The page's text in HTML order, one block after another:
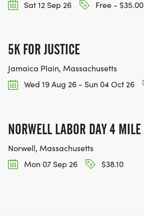
Sat 12 Sep 26
Free - $35.00
5K FOR JUSTICE
Jamaica Plain, Massachusetts
Wed 19 Aug 26 - Sun 04 Oct 26
NORWELL LABOR DAY 4 MILE
Norwell, Massachusetts
Mon 07 Sep 26
$38.10